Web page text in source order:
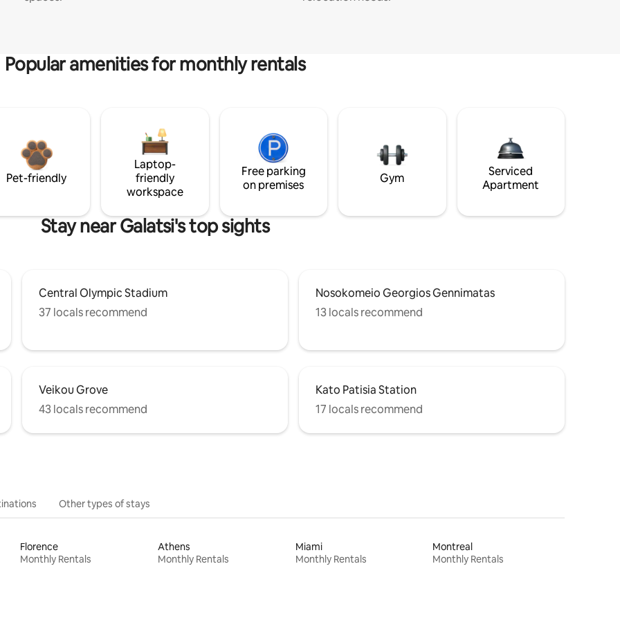
Popular amenities for monthly rentals
Pet-friendly
Laptop-
friendly
workspace
Free parking
on premises
Gym
Serviced
Apartment
Stay near Galatsi's top sights
Central Olympic Stadium
37 locals recommend
Nosokomeio Georgios Gennimatas
13 locals recommend
Veikou Grove
43 locals recommend
Kato Patisia Station
17 locals recommend
Other types of stays
Florence
Monthly Rentals
Athens
Monthly Rentals
Miami
Monthly Rentals
Montreal
Monthly Rentals